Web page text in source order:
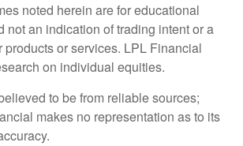
noted herein are for educational
not an indication of trading intent or a
products or services. LPL Financial
on individual equities.
to be from reliable sources;
makes no representation as to its